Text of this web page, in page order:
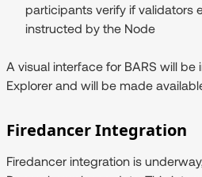
participants verify if validators
instructed by the Node
A visual interface for BARS will
Explorer and will be made
Firedancer Integration
Firedancer integration is